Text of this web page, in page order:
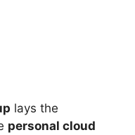
lays the
personal cloud